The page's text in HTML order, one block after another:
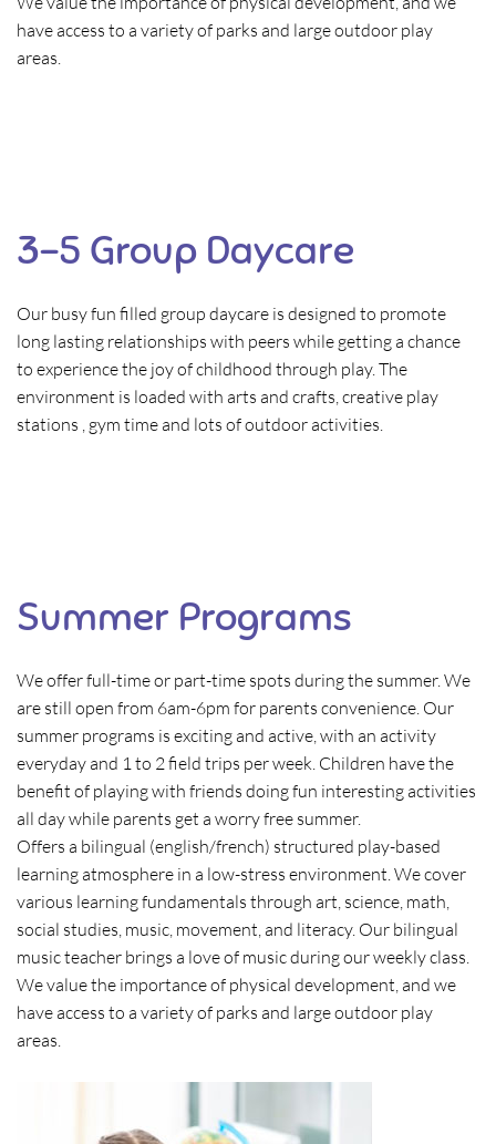
have access to a variety of parks and large outdoor play
areas.
3-5 Group Daycare
Our busy fun filled group daycare is designed to promote
long lasting relationships with peers while getting a chance
to experience the joy of childhood through play. The
environment is loaded with arts and crafts, creative play
stations , gym time and lots of outdoor activities.
Summer Programs
We offer full-time or part-time spots during the summer. We
are still open from 6am-6pm for parents convenience. Our
summer programs is exciting and active, with an activity
everyday and 1 to 2 field trips per week. Children have the
benefit of playing with friends doing fun interesting activities
all day while parents get a worry free summer.
Offers a bilingual (english/french) structured play-based
learning atmosphere in a low-stress environment. We cover
various learning fundamentals through art, science, math,
social studies, music, movement, and literacy. Our bilingual
music teacher brings a love of music during our weekly class.
We value the importance of physical development, and we
have access to a variety of parks and large outdoor play
areas.